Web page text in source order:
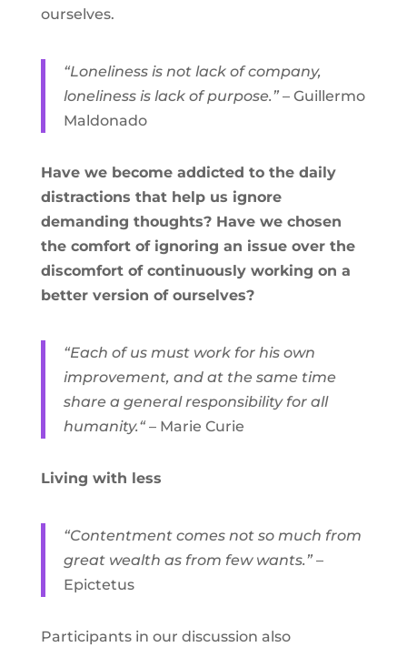
ourselves.
“Loneliness is not lack of company,
loneliness is lack of purpose.” – Guillermo
Maldonado
Have we become addicted to the daily
distractions that help us ignore
demanding thoughts? Have we chosen
the comfort of ignoring an issue over the
discomfort of continuously working on a
better version of ourselves?
“Each of us must work for his own
improvement, and at the same time
share a general responsibility for all
humanity.“ – Marie Curie
Living with less
“Contentment comes not so much from
great wealth as from few wants.” –
Epictetus
Participants in our discussion also